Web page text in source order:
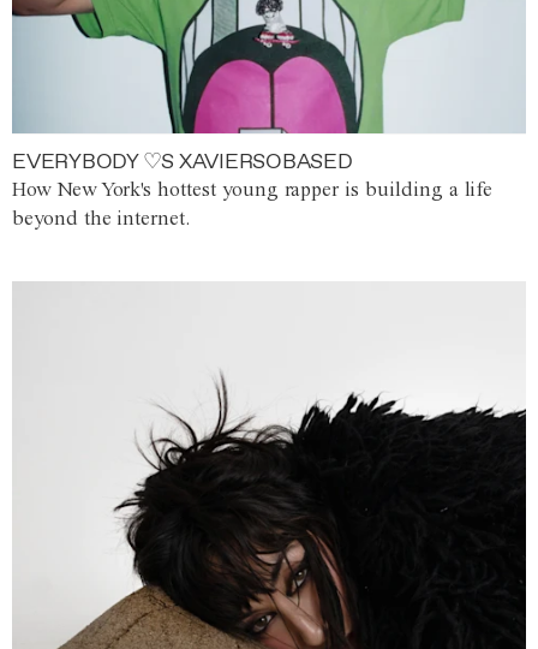
EVERYBODY ♡S XAVIERSOBASED
How New York's hottest young rapper is building a life
beyond the internet.